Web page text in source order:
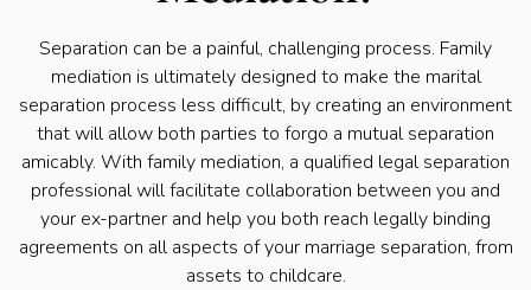
Separation can be a painful, challenging process. Family
mediation is ultimately designed to make the marital
separation process less difficult, by creating an environment
that will allow both parties to forgo a mutual separation
amicably. With family mediation, a qualified legal separation
professional will facilitate collaboration between you and
your ex-partner and help you both reach legally binding
agreements on all aspects of your marriage separation, from
assets to childcare.